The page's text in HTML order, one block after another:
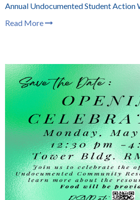
Annual Undocumented Student Action
Read More